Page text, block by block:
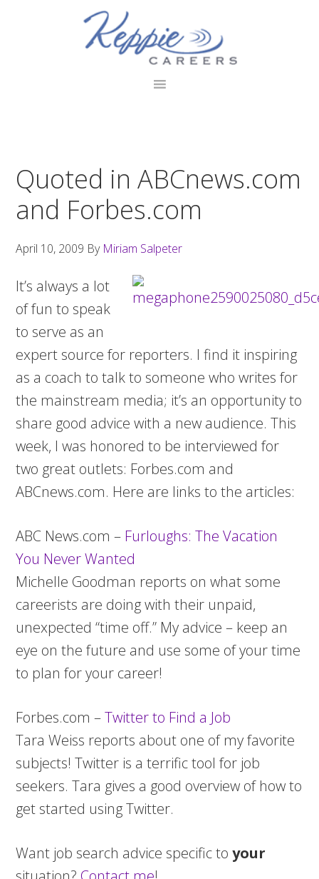
Quoted in ABCnews.com
and Forbes.com
April 10, 2009 By Miriam Salpeter
It’s always a lot
of fun to speak
to serve as an
expert source for reporters. I find it inspiring
as a coach to talk to someone who writes for
the mainstream media; it’s an opportunity to
share good advice with a new audience. This
week, I was honored to be interviewed for
two great outlets: Forbes.com and
ABCnews.com. Here are links to the articles:
ABC News.com – Furloughs: The Vacation
You Never Wanted
Michelle Goodman reports on what some
careerists are doing with their unpaid,
unexpected “time off.” My advice – keep an
eye on the future and use some of your time
to plan for your career!
Forbes.com –Twitter to Find a Job
Tara Weiss reports about one of my favorite
subjects! Twitter is a terrific tool for job
seekers. Tara gives a good overview of how to
get started using Twitter.
Want job search advice specific toyour